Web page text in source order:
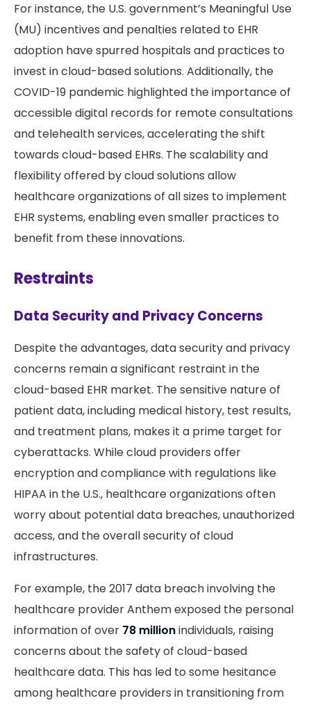
For instance, the U.S. government’s Meaningful Use
(MU) incentives and penalties related to EHR
adoption have spurred hospitals and practices to
invest in cloud-based solutions. Additionally, the
COVID-19 pandemic highlighted the importance of
accessible digital records for remote consultations
and telehealth services, accelerating the shift
towards cloud-based EHRs. The scalability and
flexibility offered by cloud solutions allow
healthcare organizations of all sizes to implement
EHR systems, enabling even smaller practices to
benefit from these innovations.
Restraints
Data Security and Privacy Concerns
Despite the advantages, data security and privacy
concerns remain a significant restraint in the
cloud-based EHR market. The sensitive nature of
patient data, including medical history, test results,
and treatment plans, makes it a prime target for
cyberattacks. While cloud providers offer
encryption and compliance with regulations like
HIPAA in the U.S., healthcare organizations often
worry about potential data breaches, unauthorized
access, and the overall security of cloud
infrastructures.
For example, the 2017 data breach involving the
healthcare provider Anthem exposed the personal
information of over 78 millionindividuals, raising
concerns about the safety of cloud-based
healthcare data. This has led to some hesitance
among healthcare providers in transitioning from